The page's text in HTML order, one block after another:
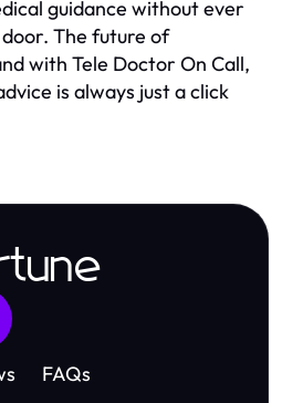
guidance without ever
The future of
with Tele Doctor On Call,
is always just a click
FAQs